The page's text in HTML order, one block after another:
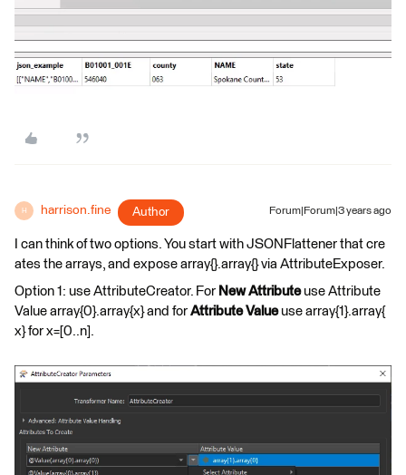
H harrison.fine Author Forum|Forum|3 years ago
I can think of two options. You start with JSONFlattener that cre
ates the arrays, and expose array{}.array{} via AttributeExposer.
Option 1: use AttributeCreator. For New Attributeuse Attribute
Value array{0}.array{x} and for Attribute Valueuse array{1}.array{
x} for x=[0..n].